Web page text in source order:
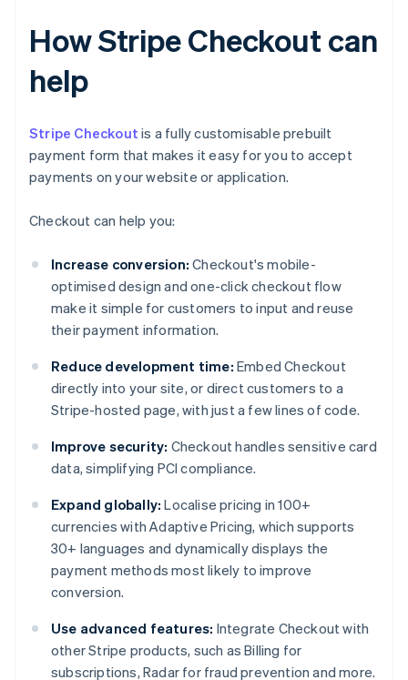
How Stripe Checkout can
help
Stripe Checkout is a fully customisable prebuilt
payment form that makes it easy for you to accept
payments on your website or application.
Checkout can help you:
Increase conversion: Checkout's mobile-
optimised design and one-click checkout flow
make it simple for customers to input and reuse
their payment information.
Reduce development time: Embed Checkout
directly into your site, or direct customers to a
Stripe-hosted page, with just a few lines of code.
Improve security: Checkout handles sensitive card
data, simplifying PCI compliance.
Expand globally: Localise pricing in 100+
currencies with Adaptive Pricing, which supports
30+ languages and dynamically displays the
payment methods most likely to improve
conversion.
Use advanced features: Integrate Checkout with
other Stripe products, such as Billing for
subscriptions, Radar for fraud prevention and more.